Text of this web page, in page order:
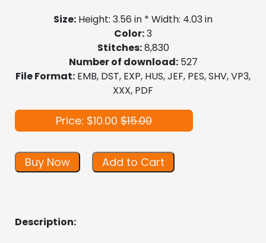
Size: Height: 3.56 in * Width: 4.03 in
Color:3
Stitches:8,830
Number of download:527
File Format: EMB, DST, EXP, HUS, JEF, PES, SHV, VP3,
XXX, PDF
Price: $10.00 $15.00
Buy Now Add to Cart
Description: